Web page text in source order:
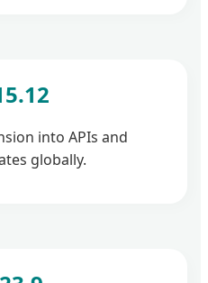
into APIs and
globally.